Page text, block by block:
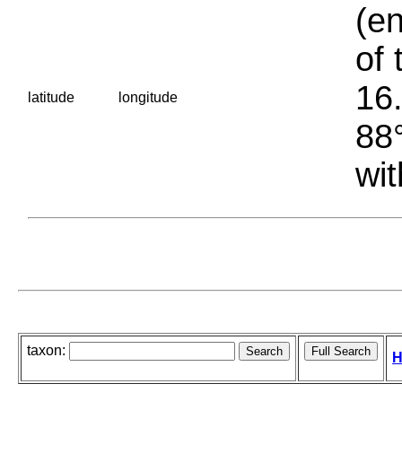
latitude longitude
of
taxon: